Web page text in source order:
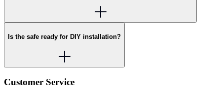
Is the safe ready for DIY installation?
Customer Service